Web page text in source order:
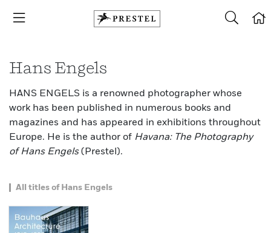
Hans Engels
HANS ENGELS is a renowned photographer whose
work has been published in numerous books and
magazines and has appeared in exhibitions throughout
Europe. He is the author of Havana: The Photography
of Hans Engels(Prestel).
All titles of Hans Engels